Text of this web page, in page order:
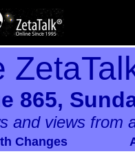
865,
and views from
Changes